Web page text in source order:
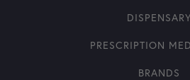
DISPENSARY
PRESCRIPTION
BRANDS